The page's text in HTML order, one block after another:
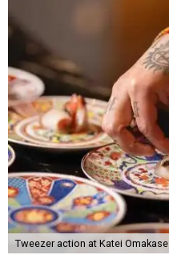
Tweezer action at Katei Omakase